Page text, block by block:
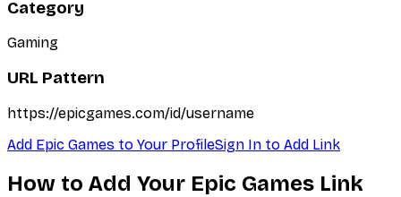
Category
Gaming
URL Pattern
https://epicgames.com/id/username
Add Epic Games to Your ProfileSign In to Add Link
How to Add Your Epic Games Link